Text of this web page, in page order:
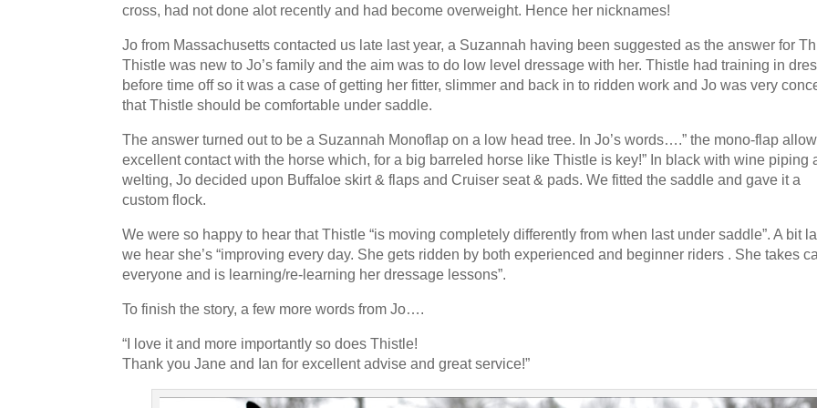
that the horse goes and how I sit is quite unbelievable. I'm absolutely thrilled with it. It's
Most Saddles made to a Very Individual Specification for Fit
Most saddles were made to a very individual spec for fit and in some cases for
cases built on a Jessica tree, and the mono flap. Popular too were the Impala
Pro, the Grandee and the Gazelle. We can add to the list the Styletta, Lynx Monoflap
Deluxe, Ozelle, Nyala, Sophia and the T&T adjustable. Elsie from Scotland said ""Saddle is
Princess....good look and good fit. Thank you so much for all your help."Read more →
“We now feel comfortable asking horses to work”
USA instructing students of all ages from beginners through to Grand Prix.
more →
to Order andRead more
Working Hunter Show Cut Saddle
to quite a specific spec,
more →
Read saddle blog
cross, had not done alot recently and had become overweight. Hence her nicknames!
Jo from Massachusetts contacted us late last year, a Suzannah having been suggested as the answer for
Thistle was new to Jo’s family and the aim was to do low level dressage with her. Thistle had training in
before time off so it was a case of getting her fitter, slimmer and back in to ridden work and Jo was very
that Thistle should be comfortable under saddle.
The answer turned out to be a Suzannah Monoflap on a low head tree. In Jo’s words….” the mono-flap
excellent contact with the horse which, for a big barreled horse like Thistle is key!” In black with wine piping
welting, Jo decided upon Buffaloe skirt & flaps and Cruiser seat & pads. We fitted the saddle and gave it a
custom flock.
We were so happy to hear that Thistle “is moving completely differently from when last under saddle”. A bit
we hear she’s “improving every day. She gets ridden by both experienced and beginner riders . She takes
everyone and is learning/re-learning her dressage lessons”.
To finish the story, a few more words from Jo….
“I love it and more importantly so does Thistle!
Thank you Jane and Ian for excellent advise and great service!”